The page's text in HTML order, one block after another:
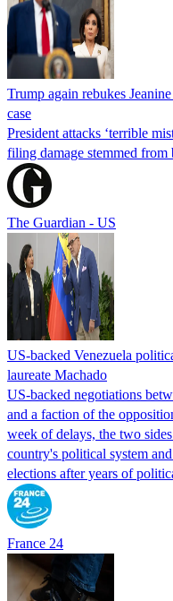
Trump again rebukes
case
President attacks ‘terrible
filing damage stemmed from
The Guardian - US
US-backed Venezuela
laureate Machado
US-backed negotiations
and a faction of the
week of delays, the two
country's political system
elections after years of
France 24